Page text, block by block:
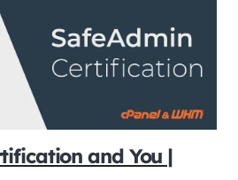
and You |